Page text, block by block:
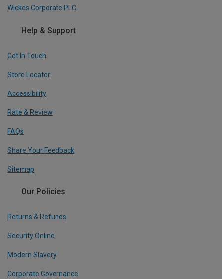
Wickes Corporate PLC
Help & Support
Get In Touch
Store Locator
Accessibility
Rate & Review
FAQs
Share Your Feedback
Sitemap
Our Policies
Returns & Refunds
Security Online
Modern Slavery
Corporate Governance